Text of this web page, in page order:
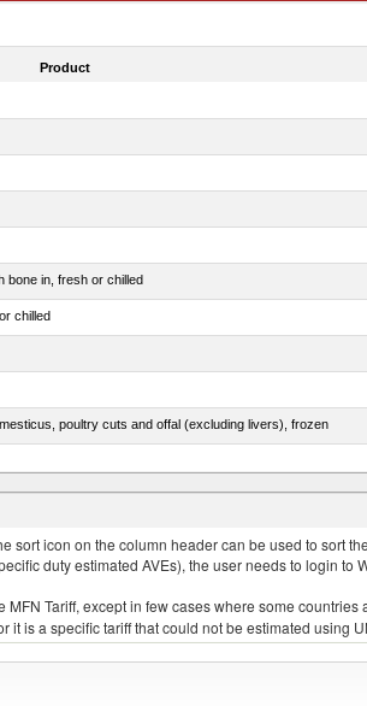
Product
bone in, fresh or chilled
chilled
poultry cuts and offal (excluding livers), frozen
or frozen
icon on the column header can be used to sort
duty estimated AVEs), the user needs to login to
Tariff, except in few cases where some
is a specific tariff that could not be estimated using